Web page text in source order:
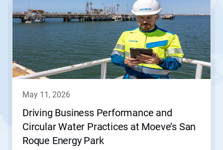
carousel.
Next
and
Previous
buttons
to
may 11, 2026
Driving Business Performance and
Circular Water Practices at Moeve’s San
Roque Energy Park